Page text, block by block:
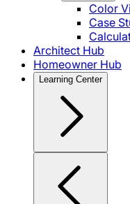
Color
Case
Architect Hub
Homeowner Hub
Learning Center